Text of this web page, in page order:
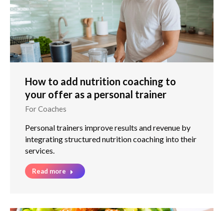
How to add nutrition coaching to
your offer as a personal trainer
For Coaches
Personal trainers improve results and revenue by
integrating structured nutrition coaching into their
services.
Read more